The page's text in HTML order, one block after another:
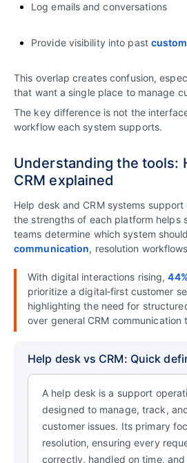
Log emails and conversations
Provide visibility into past
This overlap creates confusion,
that want a single place to manage
The key difference is not the
workflow each system supports.
Understanding the tools:
CRM explained
Help desk and CRM systems
the strengths of each platform helps
teams determine which system
communication, resolution
With digital interactions rising,
prioritize a digital‑first customer
highlighting the need for
over general CRM communication
Help desk vs CRM: Quick
A help desk is a support
designed to manage, track,
customer issues. Its primary
resolution, ensuring every
correctly, handled on time,